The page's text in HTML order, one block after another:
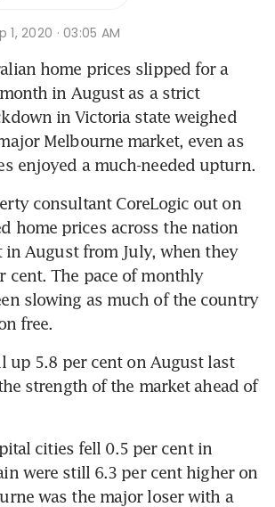
1, 2020 · 03:05 AM
home prices slipped for a
in August as a strict
in Victoria state weighed
Melbourne market, even as
enjoyed a much-needed upturn.
consultant CoreLogic out on
home prices across the nation
in August from July, when they
cent. The pace of monthly
slowing as much of the country
free.
up 5.8 per cent on August last
strength of the market ahead of
cities fell 0.5 per cent in
were still 6.3 per cent higher on
was the major loser with a